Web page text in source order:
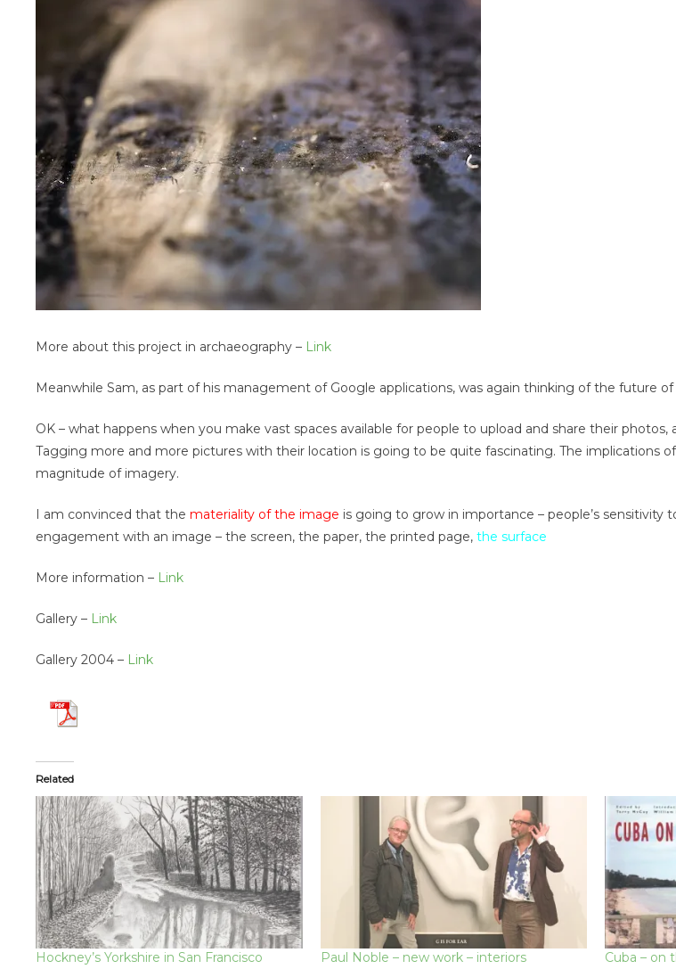
More about this project in archaeography – Link
Meanwhile Sam, as part of his management of Google applications, was again thinking of the future
OK – what happens when you make vast spaces available for people to upload and share their photos,
Tagging more and more pictures with their location is going to be quite fascinating. The implications of
magnitude of imagery.
I am convinced that themateriality of the image is going to grow in importance – people’s sensitivity
engagement with an image – the screen, the paper, the printed page,the surface
More information – Link
Gallery – Link
Gallery 2004 – Link
Related
Hockney’s Yorkshire in San Francisco
Paul Noble – new work – interiors
Cuba – on